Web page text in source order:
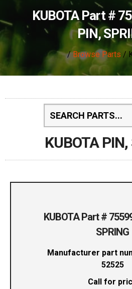
KUBOTA Part #
PIN,
/Browse Parts /
KUBOTA PIN,
KUBOTA Part #
SPRING
Manufacturer part
52525
Call for